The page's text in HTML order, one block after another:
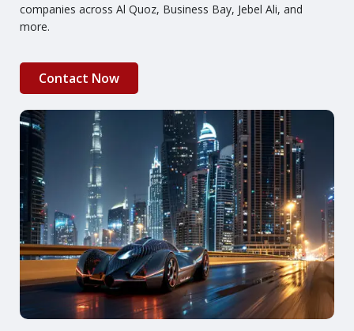
companies across Al Quoz, Business Bay, Jebel Ali, and
more.
Contact Now